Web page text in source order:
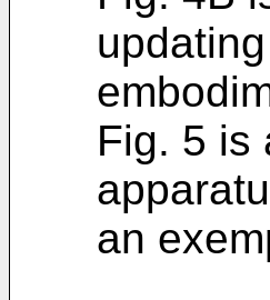
Fig. 5 is
an